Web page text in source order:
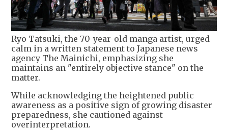
Ryo Tatsuki, the 70-year-old manga artist, urged
calm in a written statement to Japanese news
agency The Mainichi, emphasizing she
maintains an "entirely objective stance" on the
matter.
While acknowledging the heightened public
awareness as a positive sign of growing disaster
preparedness, she cautioned against
overinterpretation.